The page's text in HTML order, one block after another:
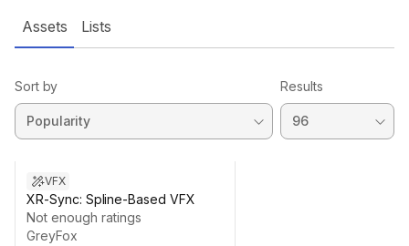
Assets Lists
Sort by Results
VFX
XR-Sync: Spline-Based VFX
Not enough ratings
GreyFox